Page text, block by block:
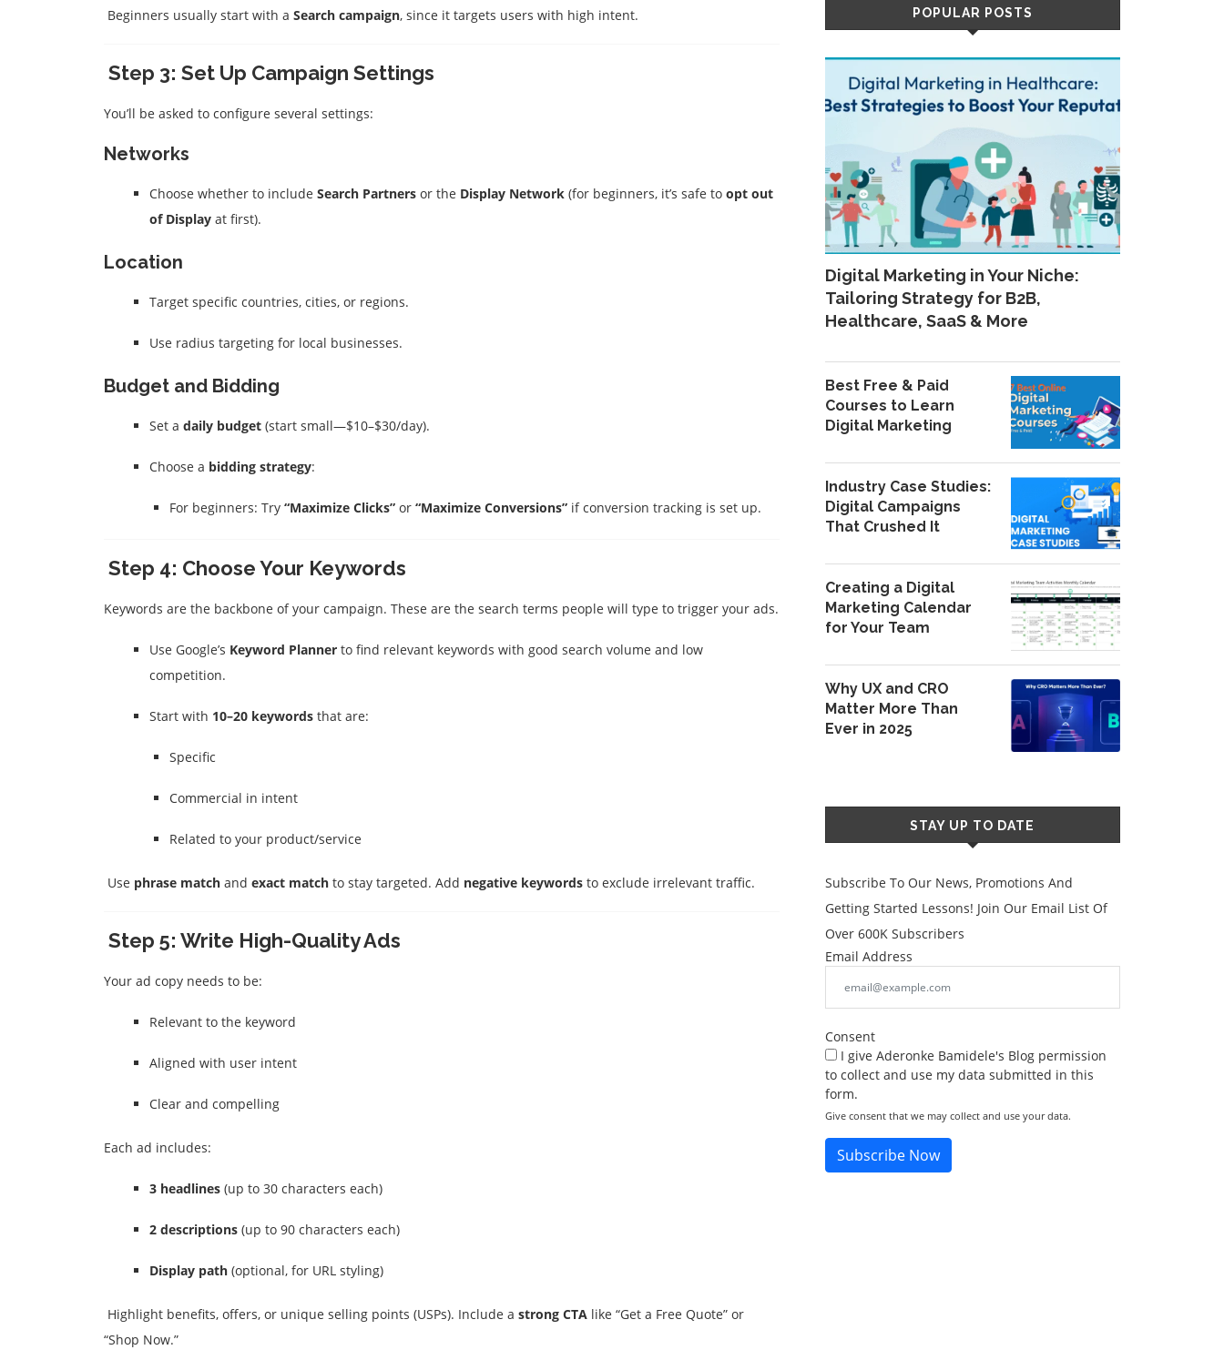
Beginners usually start with a Search campaign, since it targets users with high intent.
Step 3: Set Up Campaign Settings
You’ll be asked to configure several settings:
Networks
Choose whether to include Search Partners or the Display Network (for beginners, it’s safe to opt out
of Display at first).
Location
Target specific countries, cities, or regions.
Use radius targeting for local businesses.
Budget and Bidding
Set a daily budget (start small—$10–$30/day).
Choose a bidding strategy:
For beginners: Try “Maximize Clicks” or “Maximize Conversions” if conversion tracking is set up.
Step 4: Choose Your Keywords
Keywords are the backbone of your campaign. These are the search terms people will type to trigger your ads.
Use Google’s Keyword Planner to find relevant keywords with good search volume and low
competition.
Start with 10–20 keywords that are:
Specific
Commercial in intent
Related to your product/service
Use phrase match and exact match to stay targeted. Add negative keywords to exclude irrelevant traffic.
Step 5: Write High-Quality Ads
Your ad copy needs to be:
Relevant to the keyword
Aligned with user intent
Clear and compelling
Each ad includes:
3 headlines (up to 30 characters each)
2 descriptions (up to 90 characters each)
Display path (optional, for URL styling)
Highlight benefits, offers, or unique selling points (USPs). Include a strong CTA like “Get a Free Quote” or
“Shop Now.”
POPULAR POSTS
Digital Marketing in Your Niche:
Tailoring Strategy for B2B,
Healthcare, SaaS & More
Best Free & Paid
Courses to Learn
Digital Marketing
Industry Case Studies:
Digital Campaigns
That Crushed It
Creating a Digital
Marketing Calendar
for Your Team
Why UX and CRO
Matter More Than
Ever in 2025
STAY UP TO DATE
Subscribe To Our News, Promotions And
Getting Started Lessons! Join Our Email List Of
Over 600K Subscribers
Email Address
Consent
I give Aderonke Bamidele's Blog permission
to collect and use my data submitted in this
form.
Give consent that we may collect and use your data.
Subscribe Now